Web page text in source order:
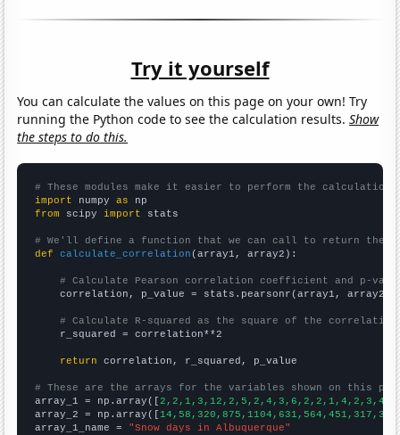
Try it yourself
You can calculate the values on this page on your own! Try
running the Python code to see the calculation results.Show
the steps to do this.
# These modules make it easier to perform the calculation
import numpy as
from scipy import stats
# We'll define a function that we can call to return the
def
calculate_correlation (array1, array2):
# Calculate Pearson correlation coefficient and p-
    correlation, p_value = stats.pearsonr(array1, array2)
# Calculate R-squared as the square of the
    r_squared = correlation**2
return correlation, r_squared, p_value
# These are the arrays for the variables shown on this
array_1 = np.array([
array_2 = np.array([
array_1_name = "Snow days in Albuquerque"